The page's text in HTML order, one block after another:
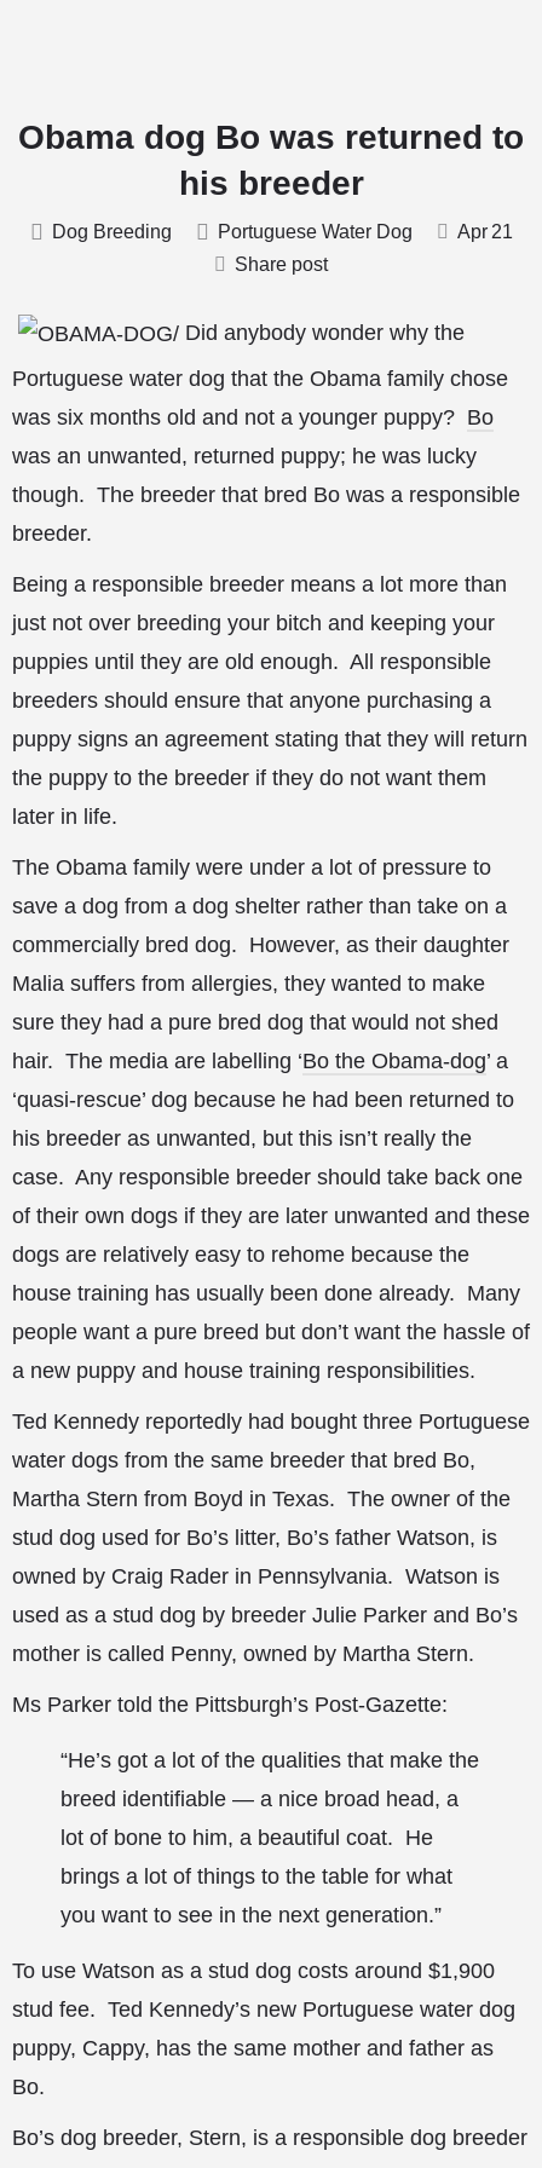
Obama dog Bo was returned to
his breeder
Dog Breeding Portuguese Water Dog Apr 21
Share post
Did anybody wonder why the
Portuguese water dog that the Obama family chose
was six months old and not a younger puppy? Bo
was an unwanted, returned puppy; he was lucky
though. The breeder that bred Bo was a responsible
breeder.
Being a responsible breeder means a lot more than
just not over breeding your bitch and keeping your
puppies until they are old enough. All responsible
breeders should ensure that anyone purchasing a
puppy signs an agreement stating that they will return
the puppy to the breeder if they do not want them
later in life.
The Obama family were under a lot of pressure to
save a dog from a dog shelter rather than take on a
commercially bred dog. However, as their daughter
Malia suffers from allergies, they wanted to make
sure they had a pure bred dog that would not shed
hair. The media are labelling ‘Bo the Obama-dog’ a
‘quasi-rescue’ dog because he had been returned to
his breeder as unwanted, but this isn’t really the
case. Any responsible breeder should take back one
of their own dogs if they are later unwanted and these
dogs are relatively easy to rehome because the
house training has usually been done already. Many
people want a pure breed but don’t want the hassle of
a new puppy and house training responsibilities.
Ted Kennedy reportedly had bought three Portuguese
water dogs from the same breeder that bred Bo,
Martha Stern from Boyd in Texas. The owner of the
stud dog used for Bo’s litter, Bo’s father Watson, is
owned by Craig Rader in Pennsylvania. Watson is
used as a stud dog by breeder Julie Parker and Bo’s
mother is called Penny, owned by Martha Stern.
Ms Parker told the Pittsburgh’s Post-Gazette:
“He’s got a lot of the qualities that make the
breed identifiable — a nice broad head, a
lot of bone to him, a beautiful coat. He
brings a lot of things to the table for what
you want to see in the next generation.”
To use Watson as a stud dog costs around $1,900
stud fee. Ted Kennedy’s new Portuguese water dog
puppy, Cappy, has the same mother and father as
Bo.
Bo’s dog breeder, Stern, is a responsible dog breeder